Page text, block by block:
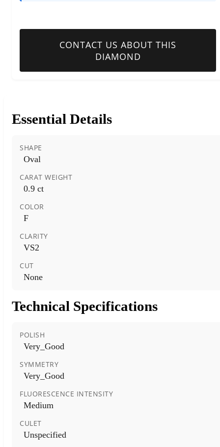
CONTACT US ABOUT THIS
DIAMOND
Essential Details
SHAPE
Oval
CARAT WEIGHT
0.9 ct
COLOR
F
CLARITY
VS2
CUT
None
Technical Specifications
POLISH
Very_Good
SYMMETRY
Very_Good
FLUORESCENCE INTENSITY
Medium
CULET
Unspecified